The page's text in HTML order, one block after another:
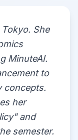
She
MinuteAI.
to
concepts.
her
and
semester.